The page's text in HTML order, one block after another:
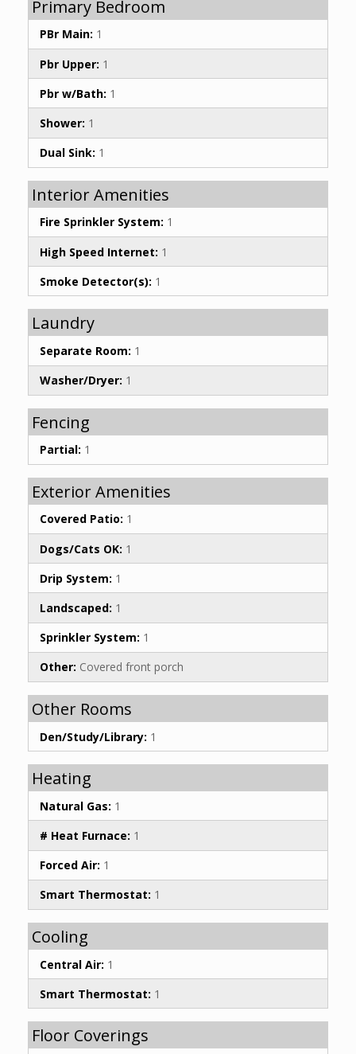
Primary Bedroom
PBr Main: 1
Pbr Upper: 1
Pbr w/Bath: 1
Shower: 1
Dual Sink: 1
Interior Amenities
Fire Sprinkler System: 1
High Speed Internet: 1
Smoke Detector(s): 1
Laundry
Separate Room: 1
Washer/Dryer: 1
Fencing
Partial: 1
Exterior Amenities
Covered Patio: 1
Dogs/Cats OK: 1
Drip System: 1
Landscaped: 1
Sprinkler System: 1
Other: Covered front porch
Other Rooms
Den/Study/Library: 1
Heating
Natural Gas: 1
# Heat Furnace: 1
Forced Air: 1
Smart Thermostat: 1
Cooling
Central Air: 1
Smart Thermostat: 1
Floor Coverings